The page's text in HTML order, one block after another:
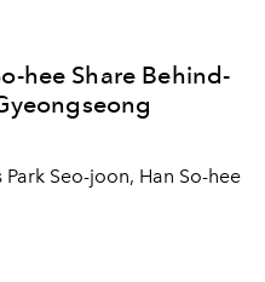
hee Share Behind-
Seo-joon, Han So-hee